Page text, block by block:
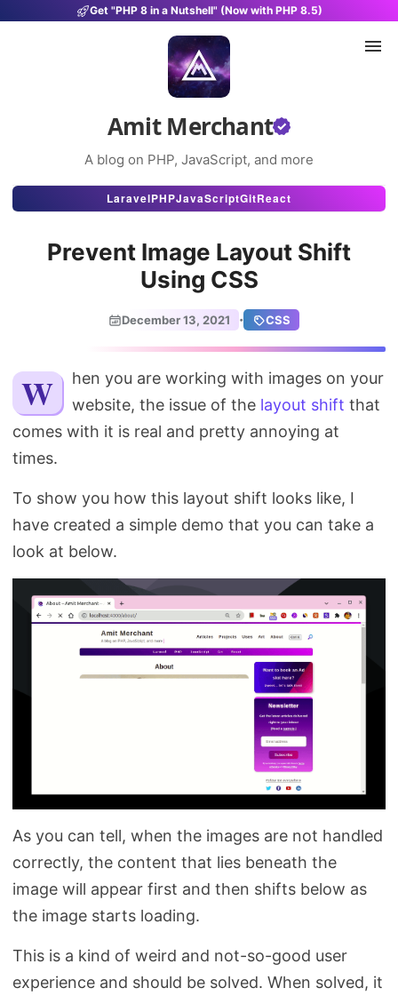
Get "PHP 8 in a Nutshell" (Now with PHP 8.5)
Amit Merchant
A blog on PHP, JavaScript, and more
Articles
Projects
About
Search
LaravelPHPJavaScriptGitReact
Prevent Image Layout Shift
Using CSS
December 13, 2021 · CSS
When you are working with images on your website, the issue of the layout shift that
comes with it is real and pretty annoying at
times.
To show you how this layout shift looks like, I
have created a simple demo that you can take a
look at below.
As you can tell, when the images are not handled
correctly, the content that lies beneath the
image will appear first and then shifts below as
the image starts loading.
This is a kind of weird and not-so-good user
experience and should be solved. When solved, it